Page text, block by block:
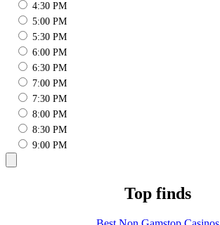
4:30 PM
5:00 PM
5:30 PM
6:00 PM
6:30 PM
7:00 PM
7:30 PM
8:00 PM
8:30 PM
9:00 PM
Top finds